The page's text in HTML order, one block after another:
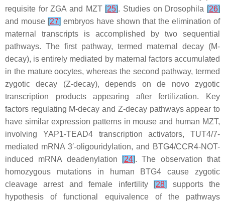
requisite for ZGA and MZT [25]. Studies on Drosophila [26]
and mouse [27] embryos have shown that the elimination of
maternal transcripts is accomplished by two sequential
pathways. The first pathway, termed maternal decay (M-
decay), is entirely mediated by maternal factors accumulated
in the mature oocytes, whereas the second pathway, termed
zygotic decay (Z-decay), depends on de novo zygotic
transcription products appearing after fertilization. Key
factors regulating M-decay and Z-decay pathways appear to
have similar expression patterns in mouse and human MZT,
involving YAP1-TEAD4 transcription activators, TUT4/7-
mediated mRNA 3′-oligouridylation, and BTG4/CCR4-NOT-
induced mRNA deadenylation
[24]. The observation that
homozygous mutations in human BTG4 cause zygotic
cleavage arrest and female infertility
[28]
supports the
hypothesis of functional equivalence of the pathways